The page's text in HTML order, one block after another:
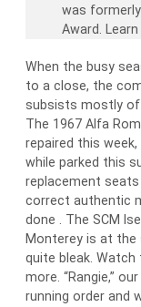
was
Award.
When the busy
to a close, the
subsists mostly
The 1967 Alfa
repaired this
while parked this
replacement
correct authentic
done . The SCM
Monterey is at the
quite bleak.
more. “Rangie,”
running order and